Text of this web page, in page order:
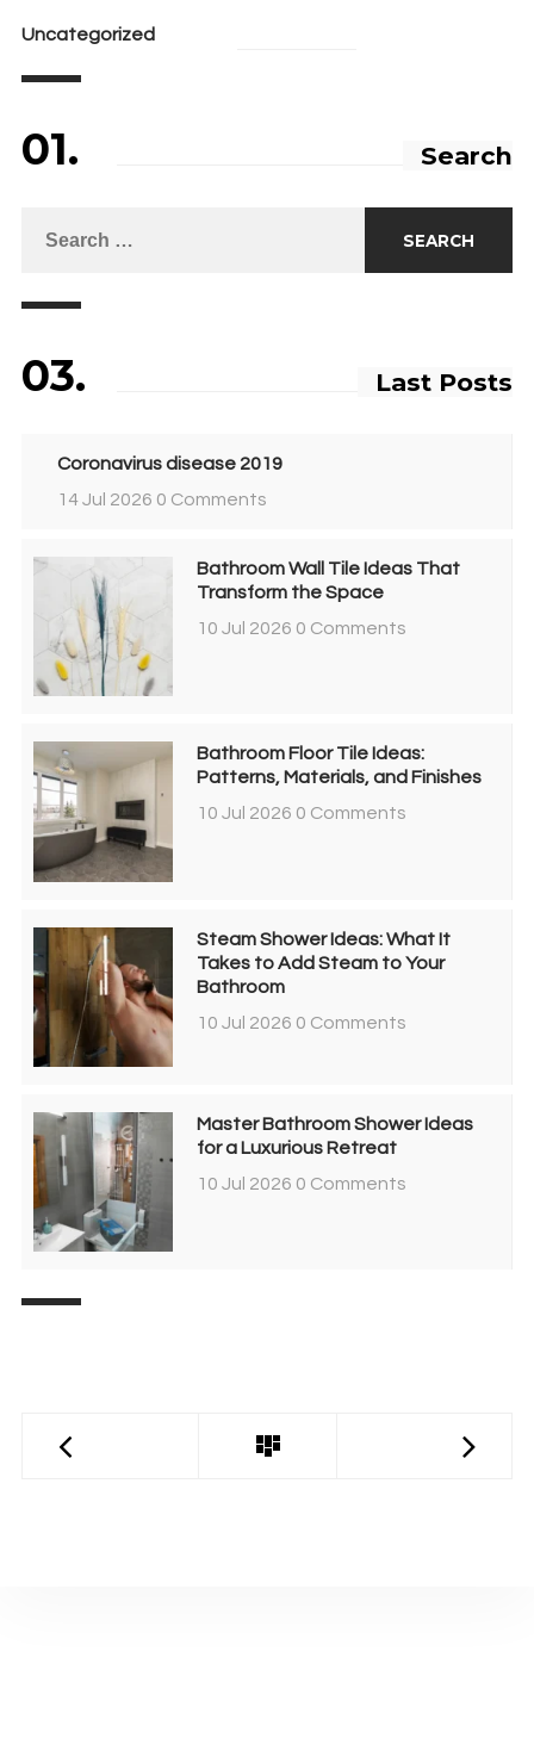
Uncategorized
01. Search
03. Last Posts
Coronavirus disease 2019
14 Jul 2026 0 Comments
Bathroom Wall Tile Ideas That
Transform the Space
10 Jul 2026 0 Comments
Bathroom Floor Tile Ideas:
Patterns, Materials, and Finishes
10 Jul 2026 0 Comments
Steam Shower Ideas: What It
Takes to Add Steam to Your
Bathroom
10 Jul 2026 0 Comments
Master Bathroom Shower Ideas
for a Luxurious Retreat
10 Jul 2026 0 Comments